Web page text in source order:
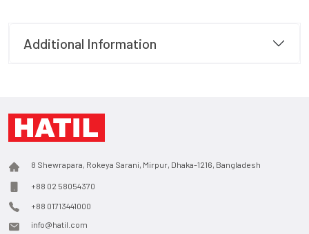
Additional Information
8 Shewrapara, Rokeya Sarani, Mirpur, Dhaka-1216, Bangladesh
+88 02 58054370
+88 01713441000
info@hatil.com